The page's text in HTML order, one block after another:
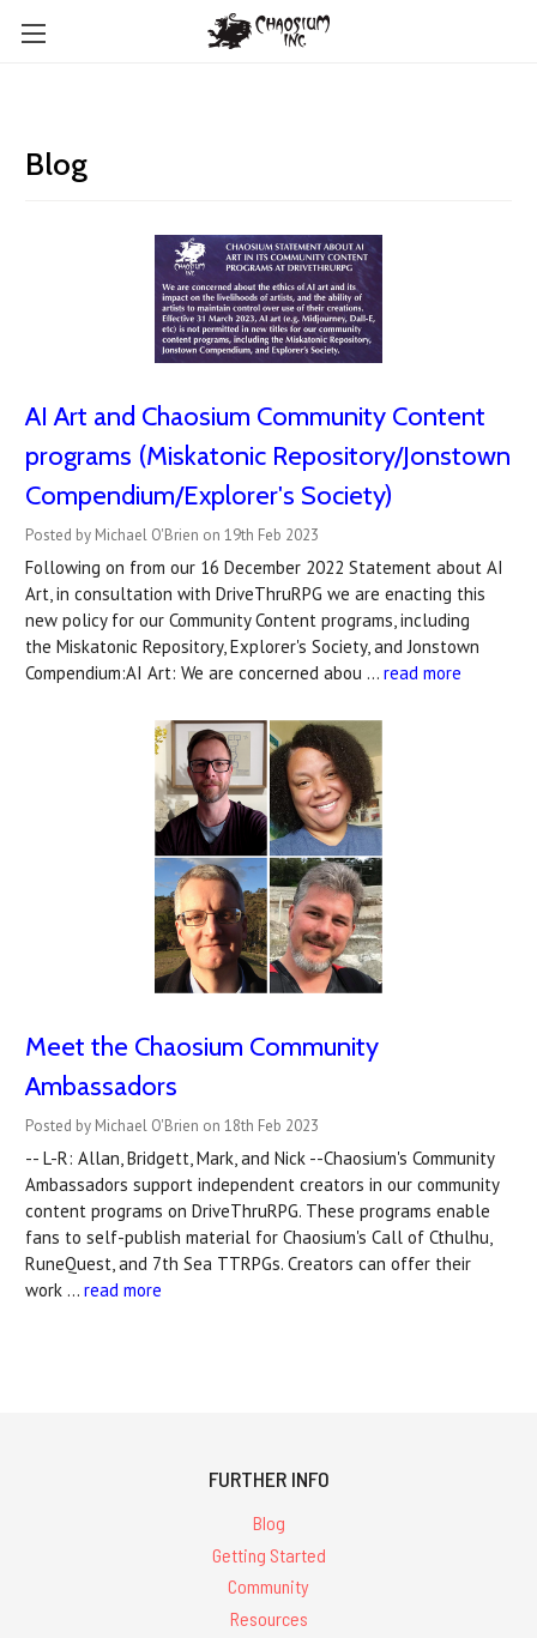
Blog
AI Art and Chaosium Community Content
programs (Miskatonic Repository/Jonstown
Compendium/Explorer's Society)
Posted by Michael O'Brien on 19th Feb 2023
Following on from our 16 December 2022 Statement about AI
Art, in consultation with DriveThruRPG we are enacting this
new policy for our Community Content programs, including
the Miskatonic Repository, Explorer's Society, and Jonstown
Compendium:AI Art: We are concerned abou … read more
Meet the Chaosium Community
Ambassadors
Posted by Michael O'Brien on 18th Feb 2023
-- L-R: Allan, Bridgett, Mark, and Nick --Chaosium's Community
Ambassadors support independent creators in our community
content programs on DriveThruRPG. These programs enable
fans to self-publish material for Chaosium's Call of Cthulhu,
RuneQuest, and 7th Sea TTRPGs. Creators can offer their
work … read more
FURTHER INFO
Blog
Getting Started
Community
Resources